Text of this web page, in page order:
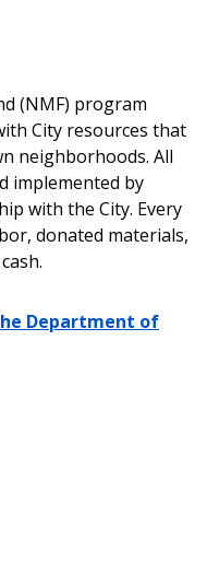
(NMF) program
City resources that
neighborhoods. All
implemented by
with the City. Every
donated materials,
Department of